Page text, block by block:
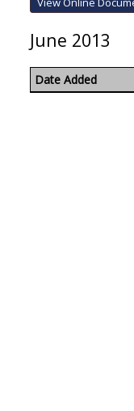
June 2013
Date Added